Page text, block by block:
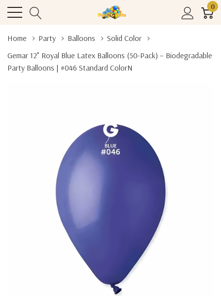
0
Home Party Balloons
Solid Color
Gemar 12” Royal Blue Latex Balloons (50-Pack) – Biodegradable
Party Balloons | #046 Standard ColorN